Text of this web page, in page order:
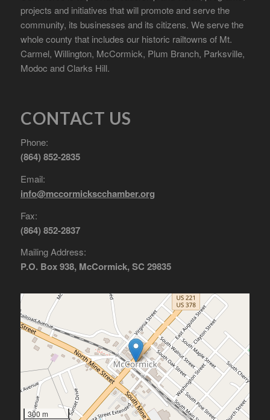
projects and initiatives that will promote and serve the
community, its businesses and its citizens. We serve the
whole county that includes our historic railtowns of Mt.
Carmel, Willington, McCormick, Plum Branch, Parksville,
Modoc and Clarks Hill.
CONTACT US
Phone:
(864) 852-2835
Email:
info@mccormickscchamber.org
Fax:
(864) 852-2837
Mailing Address:
P.O. Box 938, McCormick, SC 29835
300 m